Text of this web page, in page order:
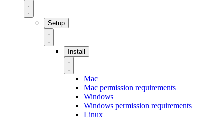
Setup
Install
Mac
Mac permission requirements
Windows
Windows permission requirements
Linux